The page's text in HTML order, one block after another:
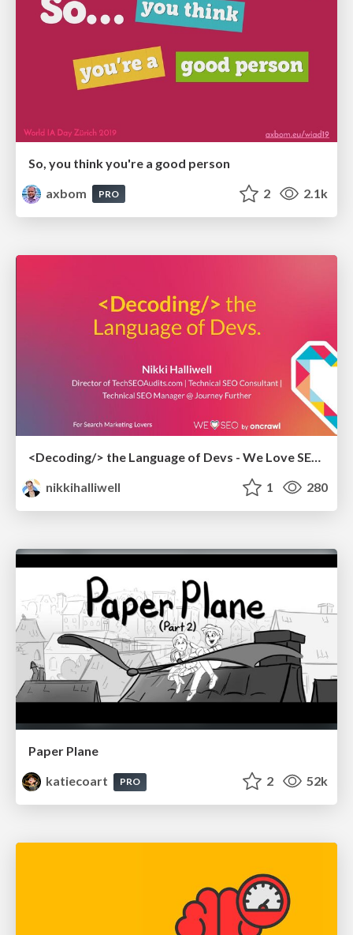
So, you think you're a good person
axbom
PRO 2 2.1k
<Decoding/> the Language of Devs - We Love SEO 2024
nikkihalliwell
1 280
Paper Plane
katiecoart
PRO 2 52k